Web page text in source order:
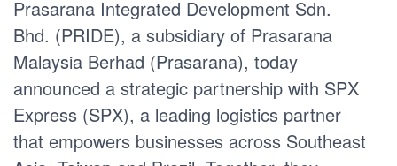
Prasarana Integrated Development Sdn.
Bhd. (PRIDE), a subsidiary of Prasarana
Malaysia Berhad (Prasarana), today
announced a strategic partnership with SPX
Express (SPX), a leading logistics partner
that empowers businesses across Southeast